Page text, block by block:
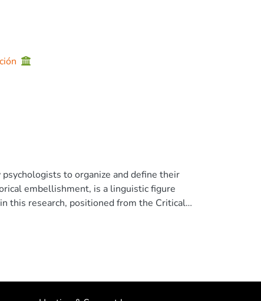
to organize and define their
embellishment, is a linguistic figure
this research, positioned from the Critical